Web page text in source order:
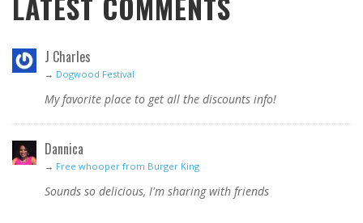
LATEST COMMENTS
J Charles
→ Dogwood Festival
My favorite place to get all the discounts info!
Dannica
→ Free whooper from Burger King
Sounds so delicious, I'm sharing with friends